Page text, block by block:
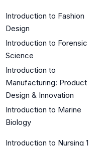
Introduction to Fashion
Design
Introduction to Forensic
Science
Introduction to
Manufacturing: Product
Design & Innovation
Introduction to Marine
Biology
Introduction to Nursing 1